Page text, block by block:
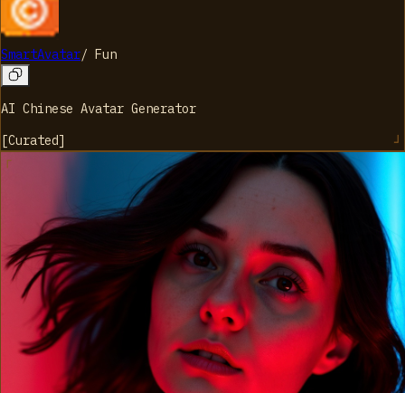
SmartAvatar/ Fun
AI Chinese Avatar Generator
[Curated]